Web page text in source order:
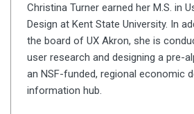
Christina Turner earned her M.S. in
Design at Kent State University. In
the board of UX Akron, she is
user research and designing a pre-
an NSF-funded, regional economic
information hub.